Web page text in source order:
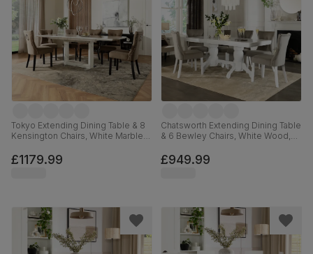
Tokyo Extending Dining Table & 8
Kensington Chairs, White Marble
Black Solid Hardwood, 160-220cm
£1179.99
Chatsworth Extending Dining Table
& 6 Bewley Chairs, White Wood,
£949.99